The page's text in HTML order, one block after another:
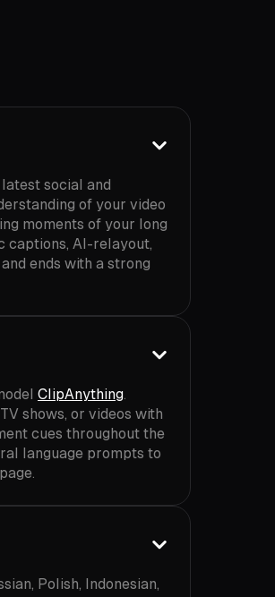
social and
of your video
moments of your long
captions, AI-relayout,
ends with a strong
ClipAnything.
shows, or videos with
cues throughout the
language prompts to
page.
Polish, Indonesian,